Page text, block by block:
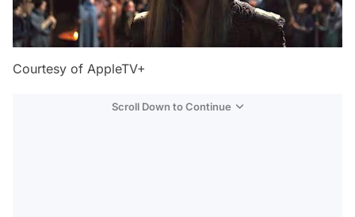
Courtesy of AppleTV+
Scroll Down to Continue